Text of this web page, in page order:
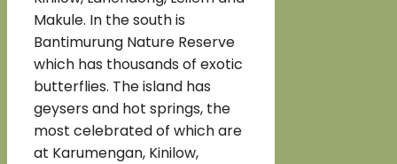
Makule. In the south is
Bantimurung Nature Reserve
which has thousands of exotic
butterflies. The island has
geysers and hot springs, the
most celebrated of which are
at Karumengan, Kinilow,